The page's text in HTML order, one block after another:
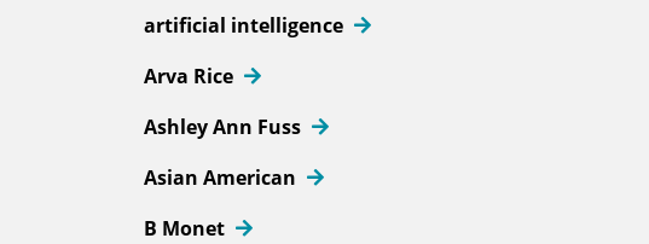
artificial intelligence
Arva Rice
Ashley Ann Fuss
Asian American
B Monet